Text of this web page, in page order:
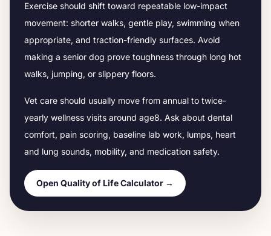
Exercise should shift toward repeatable low-impact
movement: shorter walks, gentle play, swimming when
appropriate, and traction-friendly surfaces. Avoid
making a senior dog prove toughness through long hot
walks, jumping, or slippery floors.
Vet care should usually move from annual to twice-
yearly wellness visits around age8. Ask about dental
comfort, pain scoring, baseline lab work, lumps, heart
and lung sounds, mobility, and medication safety.
Open Quality of Life Calculator →